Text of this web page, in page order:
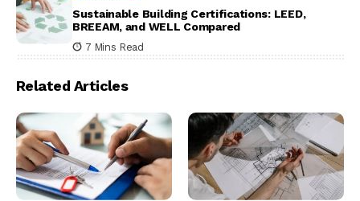
Sustainable Building Certifications: LEED,
BREEAM, and WELL Compared
7 Mins Read
Related Articles